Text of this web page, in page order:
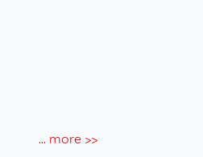
... more >>